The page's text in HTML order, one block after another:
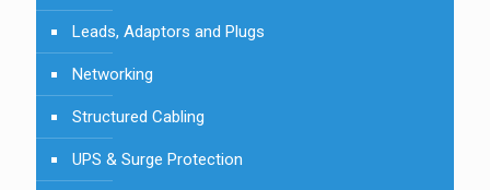
Leads, Adaptors and Plugs
Networking
Structured Cabling
UPS & Surge Protection